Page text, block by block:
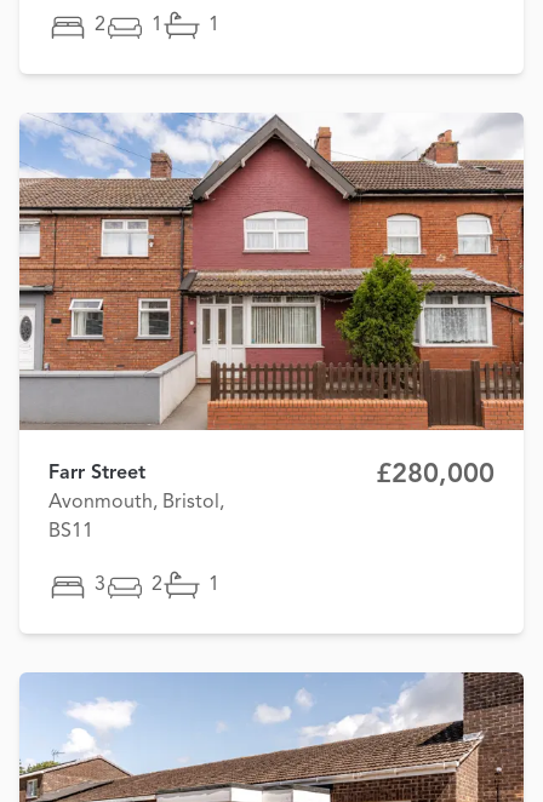
2 1 1
Farr Street
Avonmouth, Bristol,
BS11
£280,000
3 2 1